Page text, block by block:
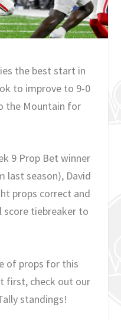
the best start in
to improve to 9-0
the Mountain for
9 Prop Bet winner
last season), David
props correct and
tiebreaker to
of props for this
first, check out our
standings!